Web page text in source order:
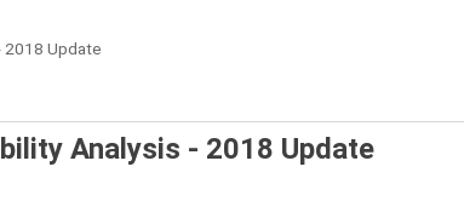
2018 Update
Analysis - 2018 Update